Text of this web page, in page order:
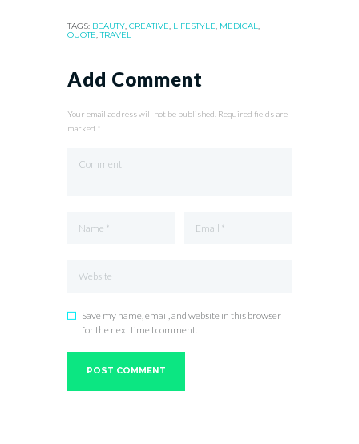
TAGS: BEAUTY, CREATIVE, LIFESTYLE, MEDICAL,
QUOTE,TRAVEL
Add Comment
Your email address will not be published. Required fields are
marked *
Save my name, email, and website in this browser
for the next time I comment.